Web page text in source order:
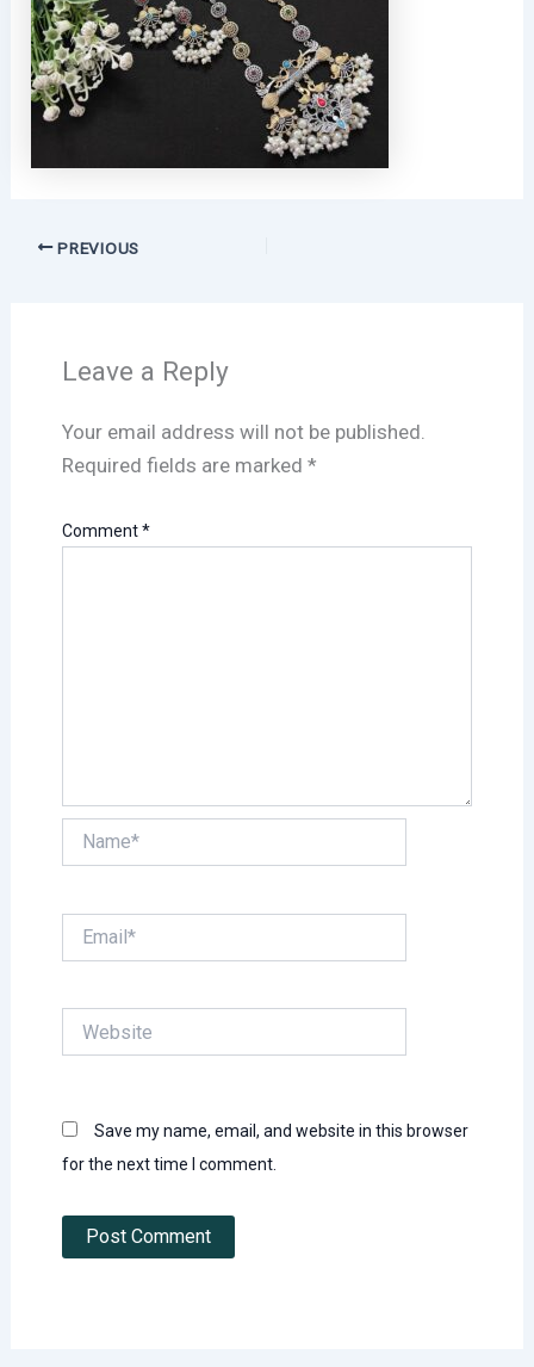
PREVIOUS
Leave a Reply
Your email address will not be published.
Required fields are marked *
Comment*
Save my name, email, and website in this browser
for the next time I comment.